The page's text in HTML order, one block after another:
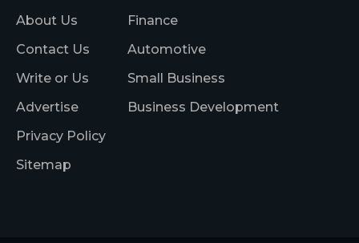
About Us
Contact Us
Write or Us
Advertise
Privacy Policy
Sitemap
Finance
Automotive
Small Business
Business Development